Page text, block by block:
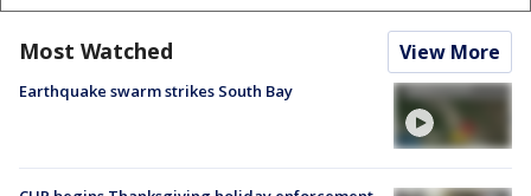
Most Watched View More
Earthquake swarm strikes South Bay